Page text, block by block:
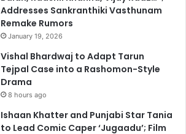
Addresses Sankranthiki Vasthunam
Remake Rumors
January 19, 2026
Vishal Bhardwaj to Adapt Tarun
Tejpal Case into a Rashomon-Style
Drama
8 hours ago
Ishaan Khatter and Punjabi Star Tania
to Lead Comic Caper ‘Jugaadu’; Film